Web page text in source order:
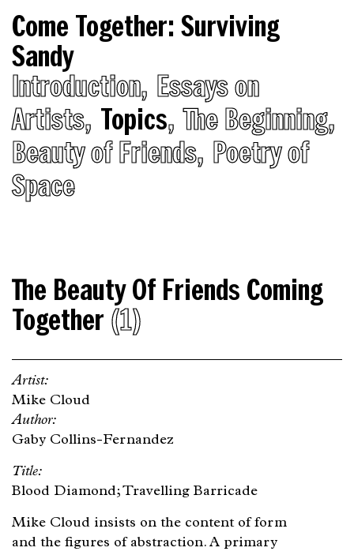
Come Together: Surviving
Sandy
Introduction Essays on
Artists Topics The Beginning
Beauty of Friends Poetry of
Space
The Beauty Of Friends Coming
Together (1)
Mike Cloud
Gaby Collins-Fernandez
Blood Diamond; Travelling Barricade
Mike Cloud insists on the content of form
and the figures of abstraction. A primary